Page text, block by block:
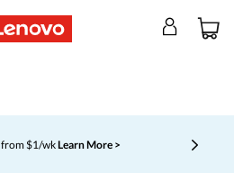
from $1/wkLearn More >
Currently displaying item 4 of 5